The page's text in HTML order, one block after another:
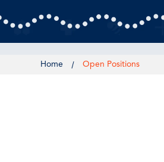
Home Open Positions